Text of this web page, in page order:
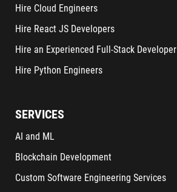
Hire Cloud Engineers
Hire React JS Developers
Hire an Experienced Full-Stack Developer
Hire Python Engineers
SERVICES
AI and ML
Blockchain Development
Custom Software Engineering Services